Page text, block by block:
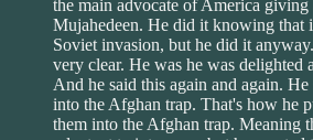
the main advocate of America giving
Mujahedeen. He did it knowing that
Soviet invasion, but he did it
very clear. He was he was delighted
And he said this again and again.
into the Afghan trap. That's how he
them into the Afghan trap. Meaning